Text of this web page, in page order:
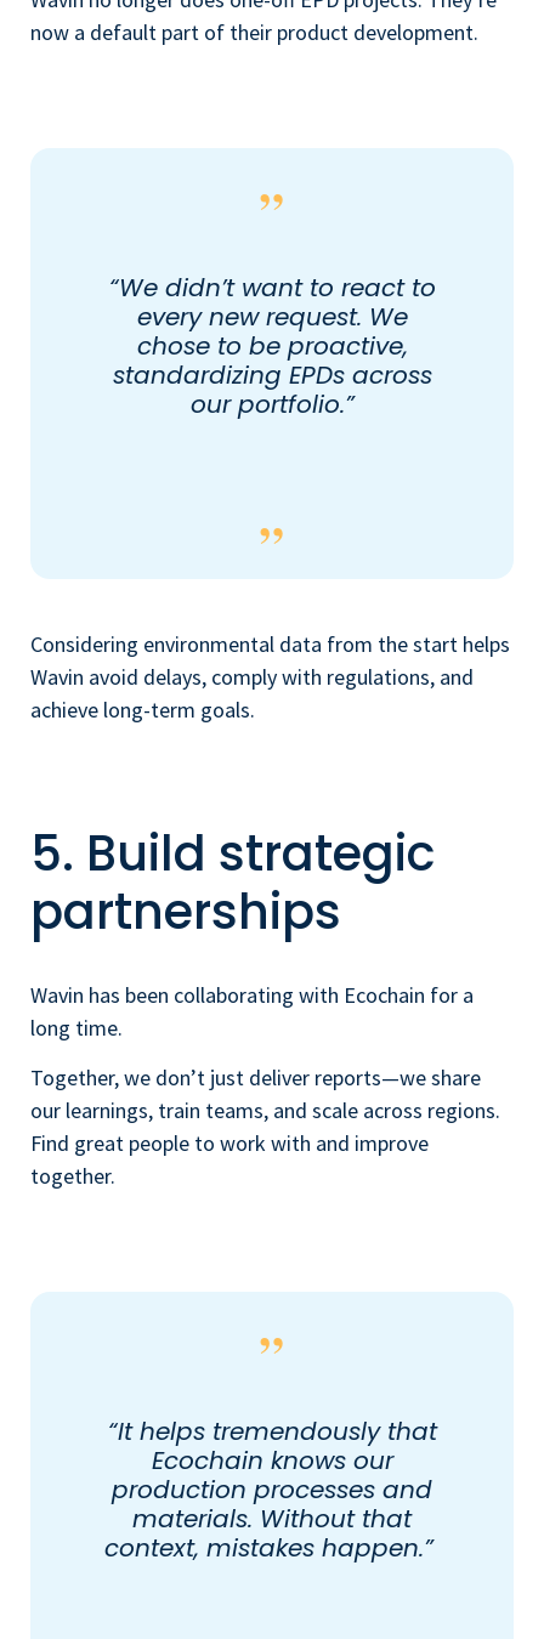
now a default part of their product development.
“We didn’t want to react to
every new request. We
chose to be proactive,
standardizing EPDs across
our portfolio.”
Considering environmental data from the start helps
Wavin avoid delays, comply with regulations, and
achieve long-term goals.
5. Build strategic
partnerships
Wavin has been collaborating with Ecochain for a
long time.
Together, we don’t just deliver reports—we share
our learnings, train teams, and scale across regions.
Find great people to work with and improve
together.
“It helps tremendously that
Ecochain knows our
production processes and
materials. Without that
context, mistakes happen.”